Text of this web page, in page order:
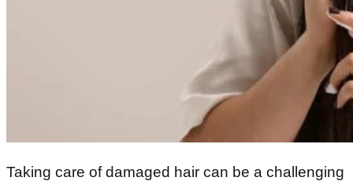
Taking care of damaged hair can be a challenging